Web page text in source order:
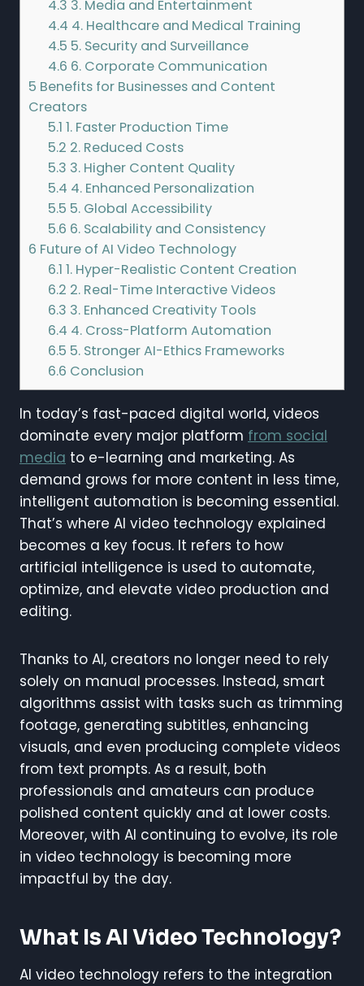
4.3 3. Media and Entertainment
4.4 4. Healthcare and Medical Training
4.5 5. Security and Surveillance
4.6 6. Corporate Communication
5 Benefits for Businesses and Content
Creators
5.1 1. Faster Production Time
5.2 2. Reduced Costs
5.3 3. Higher Content Quality
5.4 4. Enhanced Personalization
5.5 5. Global Accessibility
5.6 6. Scalability and Consistency
6 Future of AI Video Technology
6.1 1. Hyper-Realistic Content Creation
6.2 2. Real-Time Interactive Videos
6.3 3. Enhanced Creativity Tools
6.4 4. Cross-Platform Automation
6.5 5. Stronger AI-Ethics Frameworks
6.6 Conclusion
In today’s fast-paced digital world, videos
dominate every major platform from social
media to e-learning and marketing. As
demand grows for more content in less time,
intelligent automation is becoming essential.
That’s where AI video technology explained
becomes a key focus. It refers to how
artificial intelligence is used to automate,
optimize, and elevate video production and
editing.
Thanks to AI, creators no longer need to rely
solely on manual processes. Instead, smart
algorithms assist with tasks such as trimming
footage, generating subtitles, enhancing
visuals, and even producing complete videos
from text prompts. As a result, both
professionals and amateurs can produce
polished content quickly and at lower costs.
Moreover, with AI continuing to evolve, its role
in video technology is becoming more
impactful by the day.
What Is AI Video Technology?
AI video technology refers to the integration